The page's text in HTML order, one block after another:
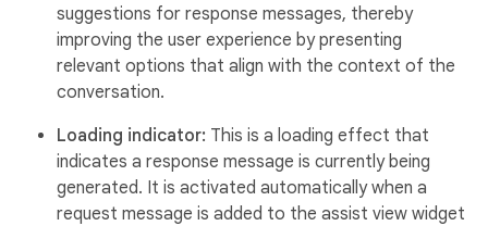
suggestions for response messages, thereby
improving the user experience by presenting
relevant options that align with the context of the
conversation.
Loading indicator: This is a loading effect that
indicates a response message is currently being
generated. It is activated automatically when a
request message is added to the assist view widget